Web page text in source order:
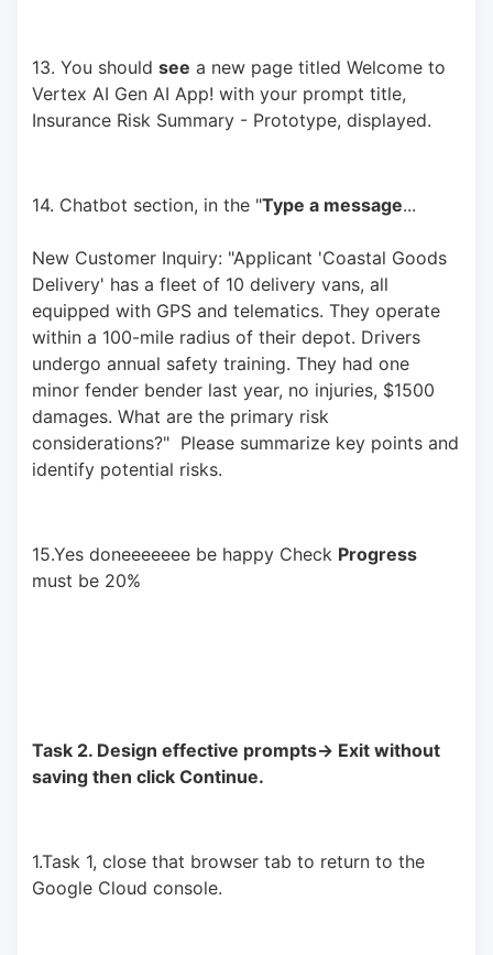
13. You should see a new page titled Welcome to
Vertex AI Gen AI App! with your prompt title,
Insurance Risk Summary - Prototype, displayed.
14. Chatbot section, in the "Type a message...
New Customer Inquiry: "Applicant 'Coastal Goods
Delivery' has a fleet of 10 delivery vans, all
equipped with GPS and telematics. They operate
within a 100-mile radius of their depot. Drivers
undergo annual safety training. They had one
minor fender bender last year, no injuries, $1500
damages. What are the primary risk
considerations?"  Please summarize key points and
identify potential risks.
15.Yes doneeeeeee be happy Check Progress
must be 20%
Task 2. Design effective prompts-> Exit without
saving then click Continue.
1.Task 1, close that browser tab to return to the
Google Cloud console.